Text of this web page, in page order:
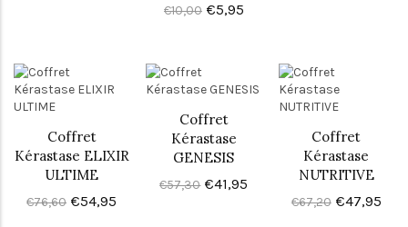
€10,00 €5,95
Coffret
Kérastase ELIXIR
ULTIME
€76,60 €54,95
Coffret
Kérastase
GENESIS
€57,30 €41,95
Coffret
Kérastase
NUTRITIVE
€67,20 €47,95